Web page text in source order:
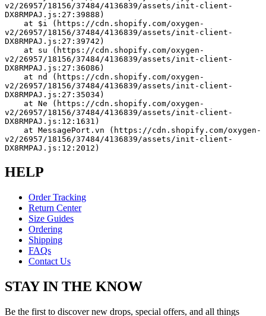
v2/26957/18156/37484/4136839/assets/init-client-
DX8RMPAJ.js:27:39888)
v2/26957/18156/37484/4136839/assets/init-client-
DX8RMPAJ.js:27:39742)
v2/26957/18156/37484/4136839/assets/init-client-
DX8RMPAJ.js:27:36086)
v2/26957/18156/37484/4136839/assets/init-client-
DX8RMPAJ.js:27:35034)
v2/26957/18156/37484/4136839/assets/init-client-
DX8RMPAJ.js:12:1631)
v2/26957/18156/37484/4136839/assets/init-client-
DX8RMPAJ.js:12:2012)
HELP
Order Tracking
Return Center
Size Guides
Ordering
Shipping
FAQs
Contact Us
STAY IN THE KNOW
Be the first to discover new drops, special offers, and all things